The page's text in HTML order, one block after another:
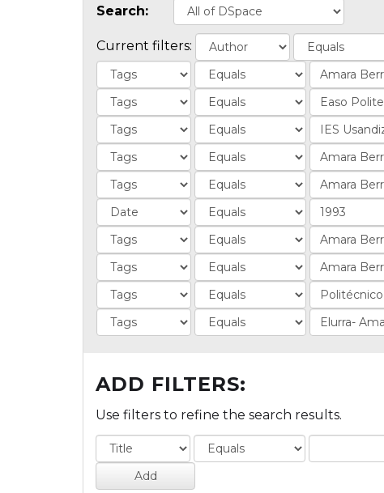
Search:
Current filters:
ADD FILTERS:
Use filters to refine the search results.